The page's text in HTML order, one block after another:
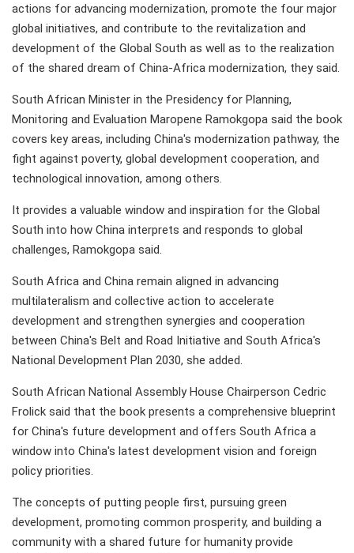
actions for advancing modernization, promote the four major
global initiatives, and contribute to the revitalization and
development of the Global South as well as to the realization
of the shared dream of China-Africa modernization, they said.
South African Minister in the Presidency for Planning,
Monitoring and Evaluation Maropene Ramokgopa said the book
covers key areas, including China's modernization pathway, the
fight against poverty, global development cooperation, and
technological innovation, among others.
It provides a valuable window and inspiration for the Global
South into how China interprets and responds to global
challenges, Ramokgopa said.
South Africa and China remain aligned in advancing
multilateralism and collective action to accelerate
development and strengthen synergies and cooperation
between China's Belt and Road Initiative and South Africa's
National Development Plan 2030, she added.
South African National Assembly House Chairperson Cedric
Frolick said that the book presents a comprehensive blueprint
for China's future development and offers South Africa a
window into China's latest development vision and foreign
policy priorities.
The concepts of putting people first, pursuing green
development, promoting common prosperity, and building a
community with a shared future for humanity provide